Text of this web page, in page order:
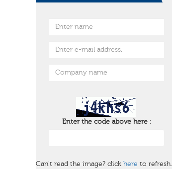
Enter the code above here :
Can't read the image? click here to refresh.